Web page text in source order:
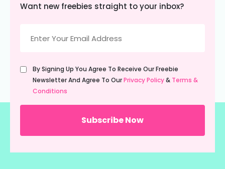
Want new freebies straight to your inbox?
(Required)
Untitled
(Required)
By Signing Up You Agree To Receive Our Freebie
Newsletter And Agree To OurPrivacy Policy& Terms &
Conditions